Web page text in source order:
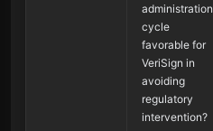
administration
cycle
favorable for
VeriSign in
avoiding
regulatory
intervention?